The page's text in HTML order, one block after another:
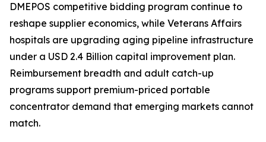
DMEPOS competitive bidding program continue to
reshape supplier economics, while Veterans Affairs
hospitals are upgrading aging pipeline infrastructure
under a USD 2.4 Billion capital improvement plan.
Reimbursement breadth and adult catch-up
programs support premium-priced portable
concentrator demand that emerging markets cannot
match.